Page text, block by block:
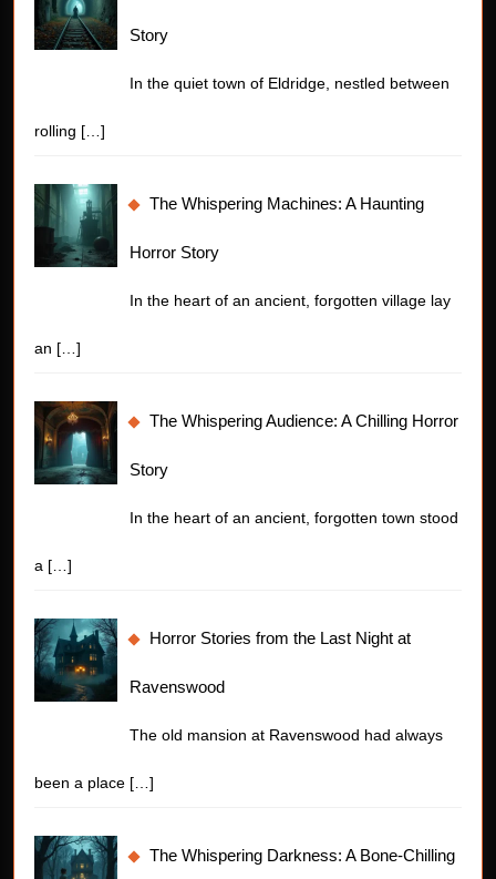
Story
In the quiet town of Eldridge, nestled between
rolling […]
The Whispering Machines: A Haunting
Horror Story
In the heart of an ancient, forgotten village lay
an […]
The Whispering Audience: A Chilling Horror
Story
In the heart of an ancient, forgotten town stood
a […]
Horror Stories from the Last Night at
Ravenswood
The old mansion at Ravenswood had always
been a place […]
The Whispering Darkness: A Bone-Chilling